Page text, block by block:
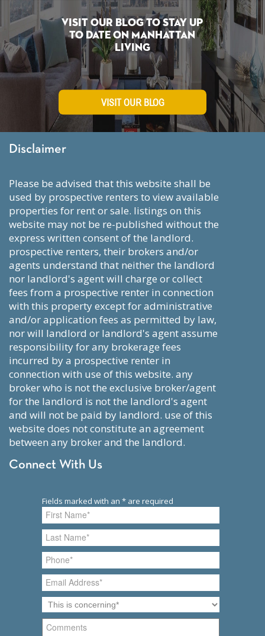
Visit Our Blog To Stay Up
To Date on Manhattan
Living
VISIT OUR BLOG
Disclaimer
please be advised that this website shall be
used by prospective renters to view available
properties for rent or sale. listings on this
website may not be re-published without the
express written consent of the landlord.
prospective renters, their brokers and/or
agents understand that neither the landlord
nor landlord's agent will charge or collect
fees from a prospective renter in connection
with this property except for administrative
and/or application fees as permitted by law,
nor will landlord or landlord's agent assume
responsibility for any brokerage fees
incurred by a prospective renter in
connection with use of this website. any
broker who is not the exclusive broker/agent
for the landlord is not the landlord's agent
and will not be paid by landlord. use of this
website does not constitute an agreement
between any broker and the landlord.
Connect With Us